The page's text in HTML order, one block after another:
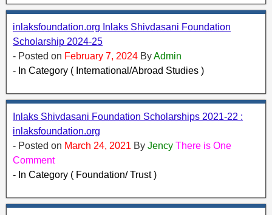
inlaksfoundation.org Inlaks Shivdasani Foundation
Scholarship 2024-25
- Posted on February 7, 2024 ByAdmin
- In Category ( International/Abroad Studies )
Inlaks Shivdasani Foundation Scholarships 2021-22 :
inlaksfoundation.org
- Posted on March 24, 2021 By Jency There is One
Comment
- In Category ( Foundation/ Trust )